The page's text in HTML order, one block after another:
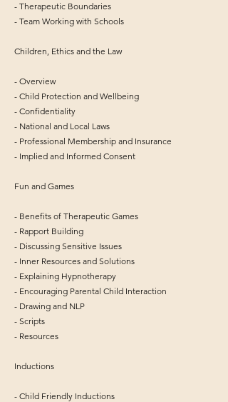
- Therapeutic Boundaries
- Team Working with Schools
Children, Ethics and the Law
- Overview
- Child Protection and Wellbeing
- Confidentiality
- National and Local Laws
- Professional Membership and Insurance
- Implied and Informed Consent
Fun and Games
- Benefits of Therapeutic Games
- Rapport Building
- Discussing Sensitive Issues
- Inner Resources and Solutions
- Explaining Hypnotherapy
- Encouraging Parental Child Interaction
- Drawing and NLP
- Scripts
- Resources
Inductions
- Child Friendly Inductions